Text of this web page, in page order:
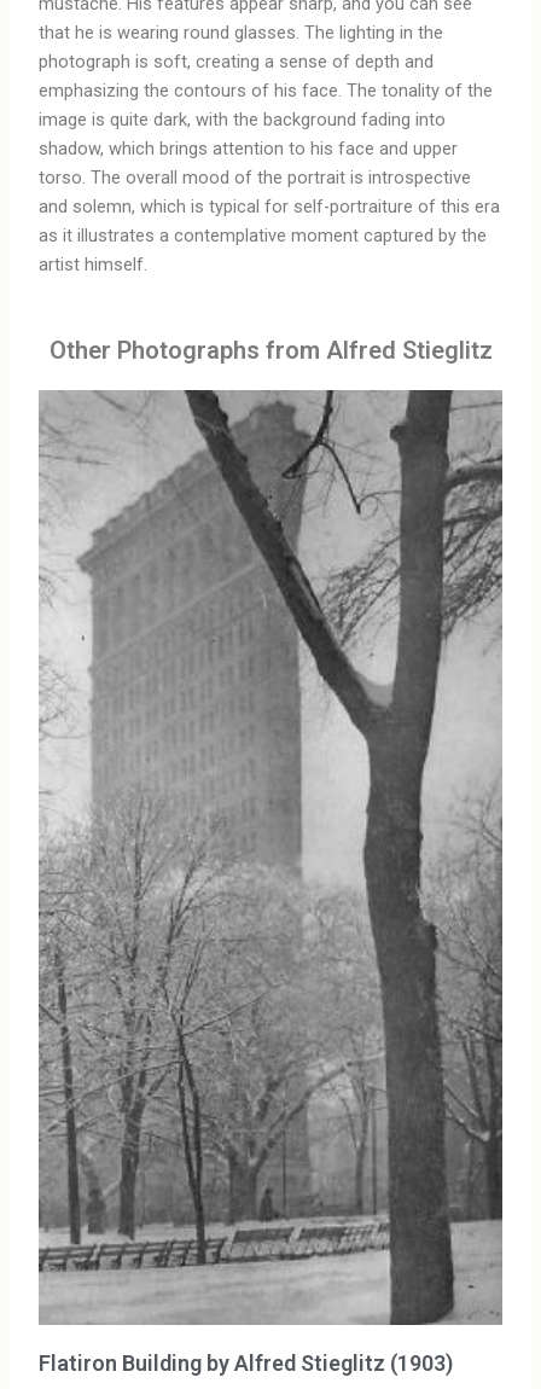
that he is wearing round glasses. The lighting in the
photograph is soft, creating a sense of depth and
emphasizing the contours of his face. The tonality of the
image is quite dark, with the background fading into
shadow, which brings attention to his face and upper
torso. The overall mood of the portrait is introspective
and solemn, which is typical for self-portraiture of this era
as it illustrates a contemplative moment captured by the
artist himself.
Other Photographs from Alfred Stieglitz
Flatiron Building by Alfred Stieglitz (1903)